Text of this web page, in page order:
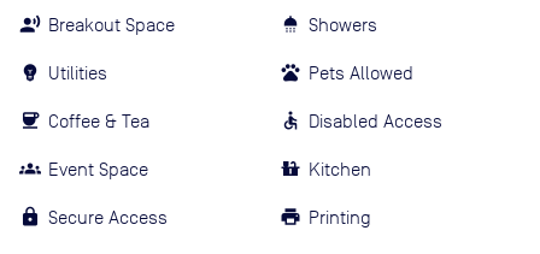
Breakout Space
Utilities
Coffee & Tea
Event Space
Secure Access
Showers
Pets Allowed
Disabled Access
Kitchen
Printing